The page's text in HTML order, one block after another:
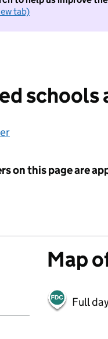
tab)
on this page are
Map
Full